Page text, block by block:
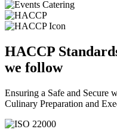
HACCP
we follow
Ensuring a Safe and Secure
Culinary Preparation and